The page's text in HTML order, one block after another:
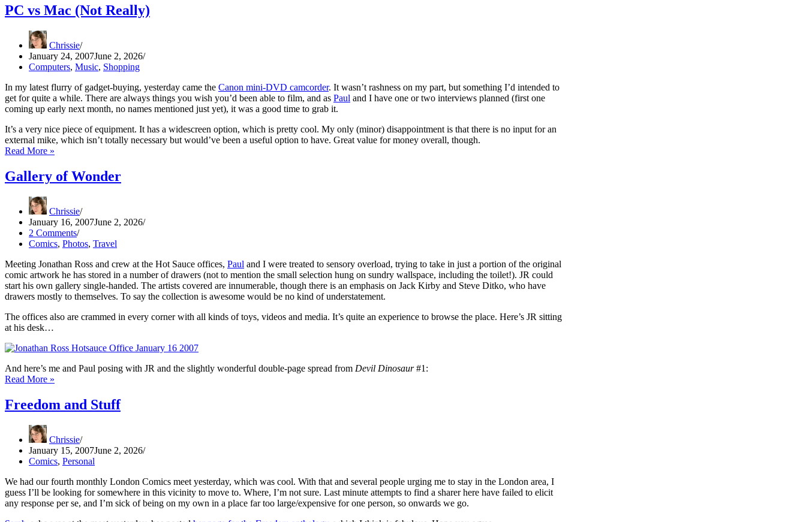
For
My
PC vs Mac (Not Really)
Chrissie
January 24, 2007June 2, 2026
Computers, Music, Shopping
In my latest flurry of gadget-buying, yesterday came the Canon mini-DVD camcorder. It wasn’t rashness on my part, but something I’d intended to
get for quite a while. There are always things you wish you’d been able to film, and as Paul and I have one or two interviews planned (first one
coming up early next month, no names mentioned just yet), it was a good time to grab it.
It’s a very nice piece of equipment. It has a widescreen option, which is pretty cool. My only (minor) disappointment is that there is no input for an
external mike, which isn’t totally necessary but would’ve been a useful option to have. Great value for money overall, though.
Read More »
Mac
(Not
Gallery of Wonder
Chrissie
January 16, 2007June 2, 2026
2 Comments
Comics, Photos, Travel
Meeting Jonathan Ross and crew at the Hot Sauce offices, Paul and I were treated to sensory overload, trying to take in just a portion of the original
comic artwork he has stored in a number of drawers (not to mention the small selection hung on sundry wallspace, including the toilet!). JR could
start his own gallery single-handed. The artists covered are innumerable, though there is an emphasis on Jack Kirby and Steve Ditko, who have
drawers mostly to themselves. To say the collection is awesome would be no kind of understatement.
The offices also are crammed in every corner with all kinds of toys, videos and media. It’s quite an experience to browse the place. Here’s JR sitting
at his desk…
And here’s me and Paul posing with JR and the slightly wonderful double-page spread from Devil Dinosaur#1:
Read More »
Wonder
Freedom and Stuff
Chrissie
January 15, 2007June 2, 2026
Comics, Personal
We had our fourth monthly London Comics meet yesterday, which was cool. With that and several people urging me to stay in the London area, I
guess I’ll be looking for somewhere in this vicinity to move to. Where, I’m not sure. Last minute attempts to find a sharer here have failed to elicit
any response per se, and I’m sick of being on my own in a place far too large/expensive for one person, so onwards we go.